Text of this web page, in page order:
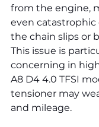
from the engine,
even
the chain slips or
This issue is
concerning in
A8 D4 4.0 TFSI
tensioner may
and mileage.